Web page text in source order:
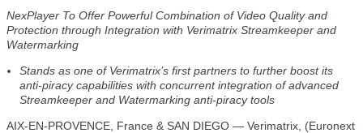
NexPlayer To Offer Powerful Combination of Video Quality and
Protection through Integration with Verimatrix Streamkeeper and
Watermarking
Stands as one of Verimatrix’s first partners to further boost its
anti-piracy capabilities with concurrent integration of advanced
Streamkeeper and Watermarking anti-piracy tools
AIX-EN-PROVENCE, France & SAN DIEGO — Verimatrix, (Euronext